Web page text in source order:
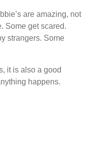
are amazing, not
Some get scared.
strangers. Some
it is also a good
happens.